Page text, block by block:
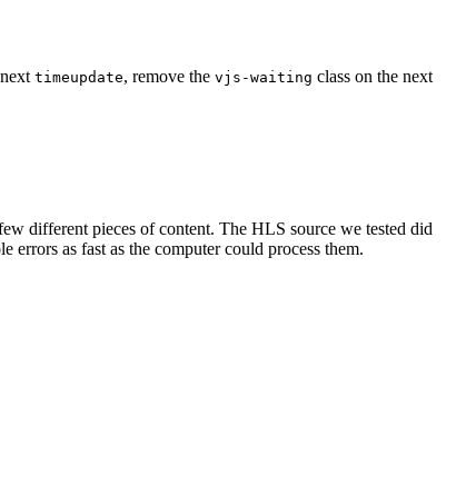
timeupdate, remove the vjs-waiting class on the next
different pieces of content. The HLS source we tested did
errors as fast as the computer could process them.